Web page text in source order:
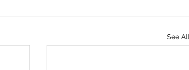
See All